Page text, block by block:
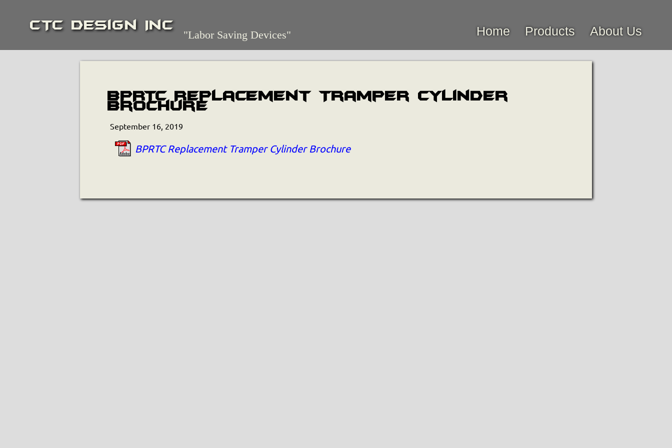
CTC Design Inc
"Labor Saving Devices" Home Products About Us
BPRTC Replacement Tramper Cylinder
Brochure
September 16, 2019
BPRTC Replacement Tramper Cylinder Brochure